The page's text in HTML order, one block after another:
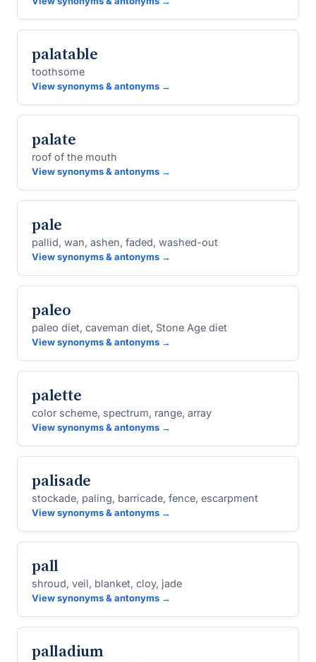
palatable
toothsome
View synonyms & antonyms →
palate
roof of the mouth
View synonyms & antonyms →
pale
pallid, wan, ashen, faded, washed-out
View synonyms & antonyms →
paleo
paleo diet, caveman diet, Stone Age diet
View synonyms & antonyms →
palette
color scheme, spectrum, range, array
View synonyms & antonyms →
palisade
stockade, paling, barricade, fence, escarpment
View synonyms & antonyms →
pall
shroud, veil, blanket, cloy, jade
View synonyms & antonyms →
palladium